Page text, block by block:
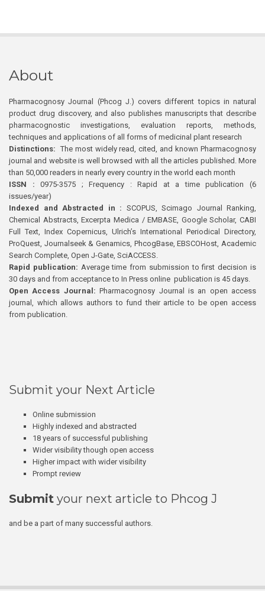
About
Pharmacognosy Journal (Phcog J.) covers different topics in natural
product drug discovery, and also publishes manuscripts that describe
pharmacognostic investigations, evaluation reports, methods,
techniques and applications of all forms of medicinal plant research
Distinctions: The most widely read, cited, and known Pharmacognosy
journal and website is well browsed with all the articles published. More
than 50,000 readers in nearly every country in the world each month
ISSN : 0975-3575 ; Frequency : Rapid at a time publication (6
issues/year)
Indexed and Abstracted in : SCOPUS, Scimago Journal Ranking,
Chemical Abstracts, Excerpta Medica / EMBASE, Google Scholar, CABI
Full Text, Index Copernicus, Ulrich’s International Periodical Directory,
ProQuest, Journalseek & Genamics, PhcogBase, EBSCOHost, Academic
Search Complete, Open J-Gate, SciACCESS.
Rapid publication: Average time from submission to first decision is
30 days and from acceptance to In Press online publication is 45 days.
Open Access Journal:Pharmacognosy Journal is an open access
journal, which allows authors to fund their article to be open access
from publication.
Submit your Next Article
Online submission
Highly indexed and abstracted
18 years of successful publishing
Wider visibility though open access
Higher impact with wider visibility
Prompt review
Submit your next article to Phcog J
and be a part of many successful authors.